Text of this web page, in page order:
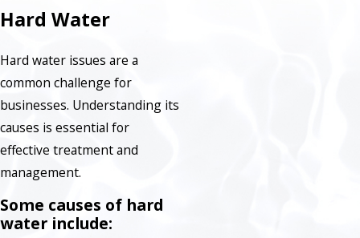
Hard Water
Hard water issues are a
common challenge for
businesses. Understanding its
causes is essential for
effective treatment and
management.
Some causes of hard
water include: